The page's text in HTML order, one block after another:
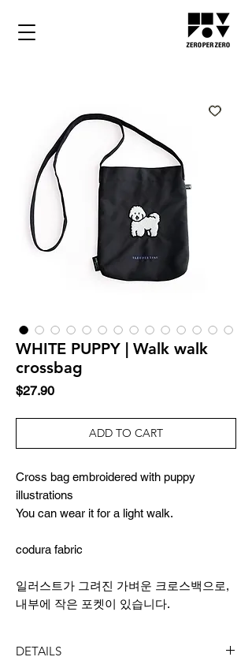
WHITE PUPPY | Walk walk
crossbag
$27.90Price
ADD TO CART
Cross bag embroidered with puppy
illustrations
You can wear it for a light walk.
codura fabric
일러스트가 그려진 가벼운 크로스백으로,
내부에 작은 포켓이 있습니다.
DETAILS